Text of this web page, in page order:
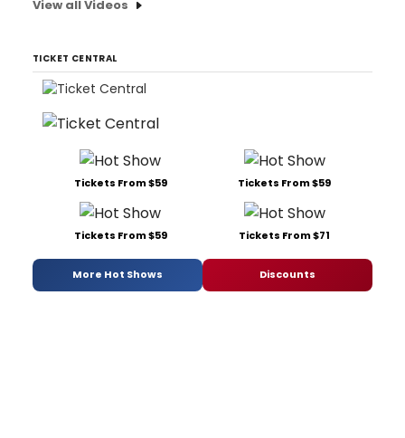
View all Videos
TICKET CENTRAL
Tickets From $59 Tickets From $59
Tickets From $59 Tickets From $71
More Hot Shows Discounts